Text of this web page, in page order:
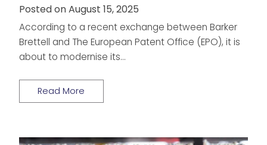
Posted on August 15, 2025
According to a recent exchange between Barker
Brettell and The European Patent Office (EPO), it is
about to modernise its…
Read More